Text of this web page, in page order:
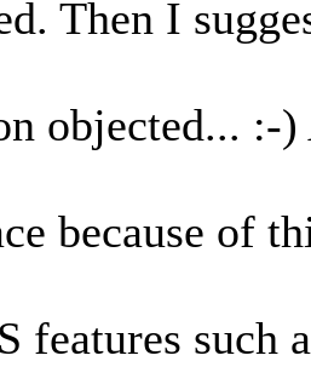
I
:-)
of
such